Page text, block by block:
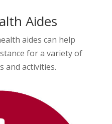
Aides
aides can help
for a variety of
and activities.